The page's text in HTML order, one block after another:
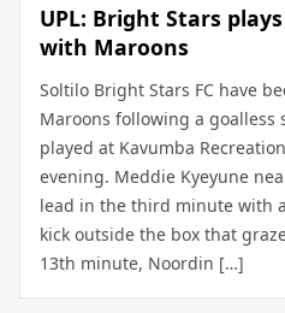
UPL: Bright Stars
with Maroons
Soltilo Bright Stars FC have
Maroons following a goalless
played at Kavumba
evening. Meddie Kyeyune
lead in the third minute with
kick outside the box that
13th minute, Noordin […]